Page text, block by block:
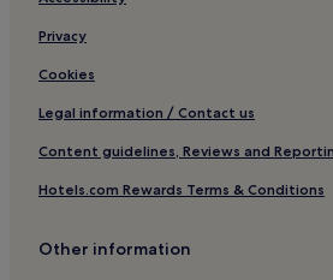
Hotels near Changsha International
Hotels near Fuhu Ancient Well
Hotels near Northern Song Dynasty
Privacy
Cookies
Legal information / Contact us
Content guidelines, Reviews and
Hotels.com Rewards Terms & Conditions
Other information